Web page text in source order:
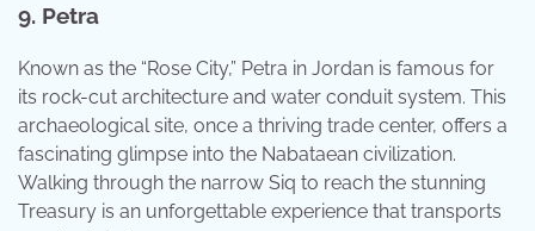
9. Petra
Known as the “Rose City,” Petra in Jordan is famous for
its rock-cut architecture and water conduit system. This
archaeological site, once a thriving trade center, offers a
fascinating glimpse into the Nabataean civilization.
Walking through the narrow Siq to reach the stunning
Treasury is an unforgettable experience that transports